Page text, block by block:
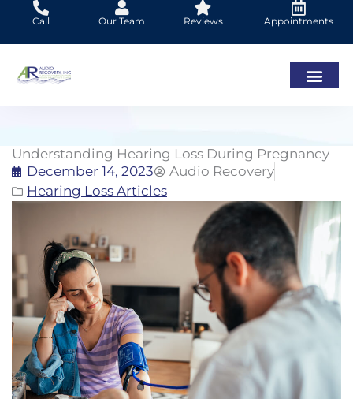
content
Call Our Team Reviews Appointments
Understanding Hearing Loss During Pregnancy
December 14, 2023
Audio Recovery
Hearing Loss Articles